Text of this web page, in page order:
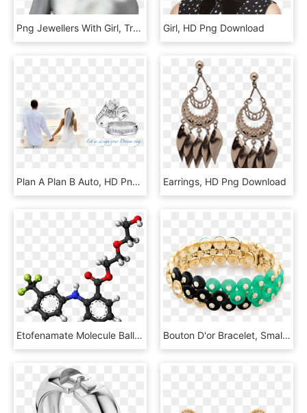
Png Jewellers With Girl, Transparent Png Girl, HD Png Download
Plan A Plan B Auto, HD Png Download Earrings, HD Png Download
Etofenamate Molecule Ball - Structure And Iupac Name Of Salicylic Acid, HD Png Download Bouton D'or Bracelet, Small Model - Bracelet, HD Png Download